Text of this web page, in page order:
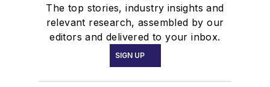
The top stories, industry insights and
relevant research, assembled by our
editors and delivered to your inbox.
SIGN UP